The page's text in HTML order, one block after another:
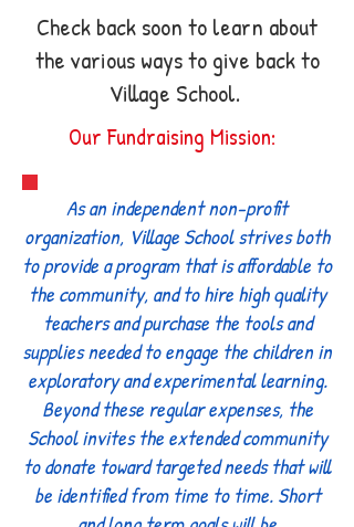
Check back soon to learn about
the various ways to give back to
Village School.
Our Fundraising Mission:
As an independent non-profit
organization, Village School strives both
to provide a program that is affordable to
the community, and to hire high quality
teachers and purchase the tools and
supplies needed to engage the children in
exploratory and experimental learning.
Beyond these regular expenses, the
School invites the extended community
to donate toward targeted needs that will
be identified from time to time. Short